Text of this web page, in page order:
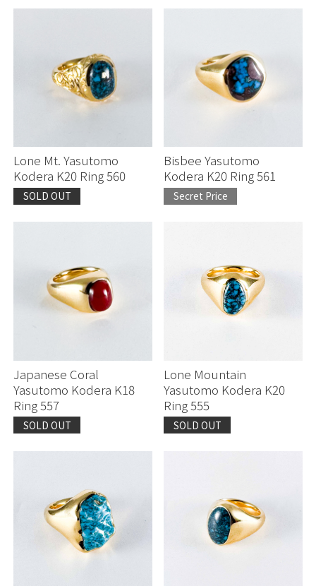
Lone Mt. Yasutomo
Kodera K20 Ring 560
SOLD OUT
Bisbee Yasutomo
Kodera K20 Ring 561
Secret Price
Japanese Coral
Yasutomo Kodera K18
Ring 557
SOLD OUT
Lone Mountain
Yasutomo Kodera K20
Ring 555
SOLD OUT